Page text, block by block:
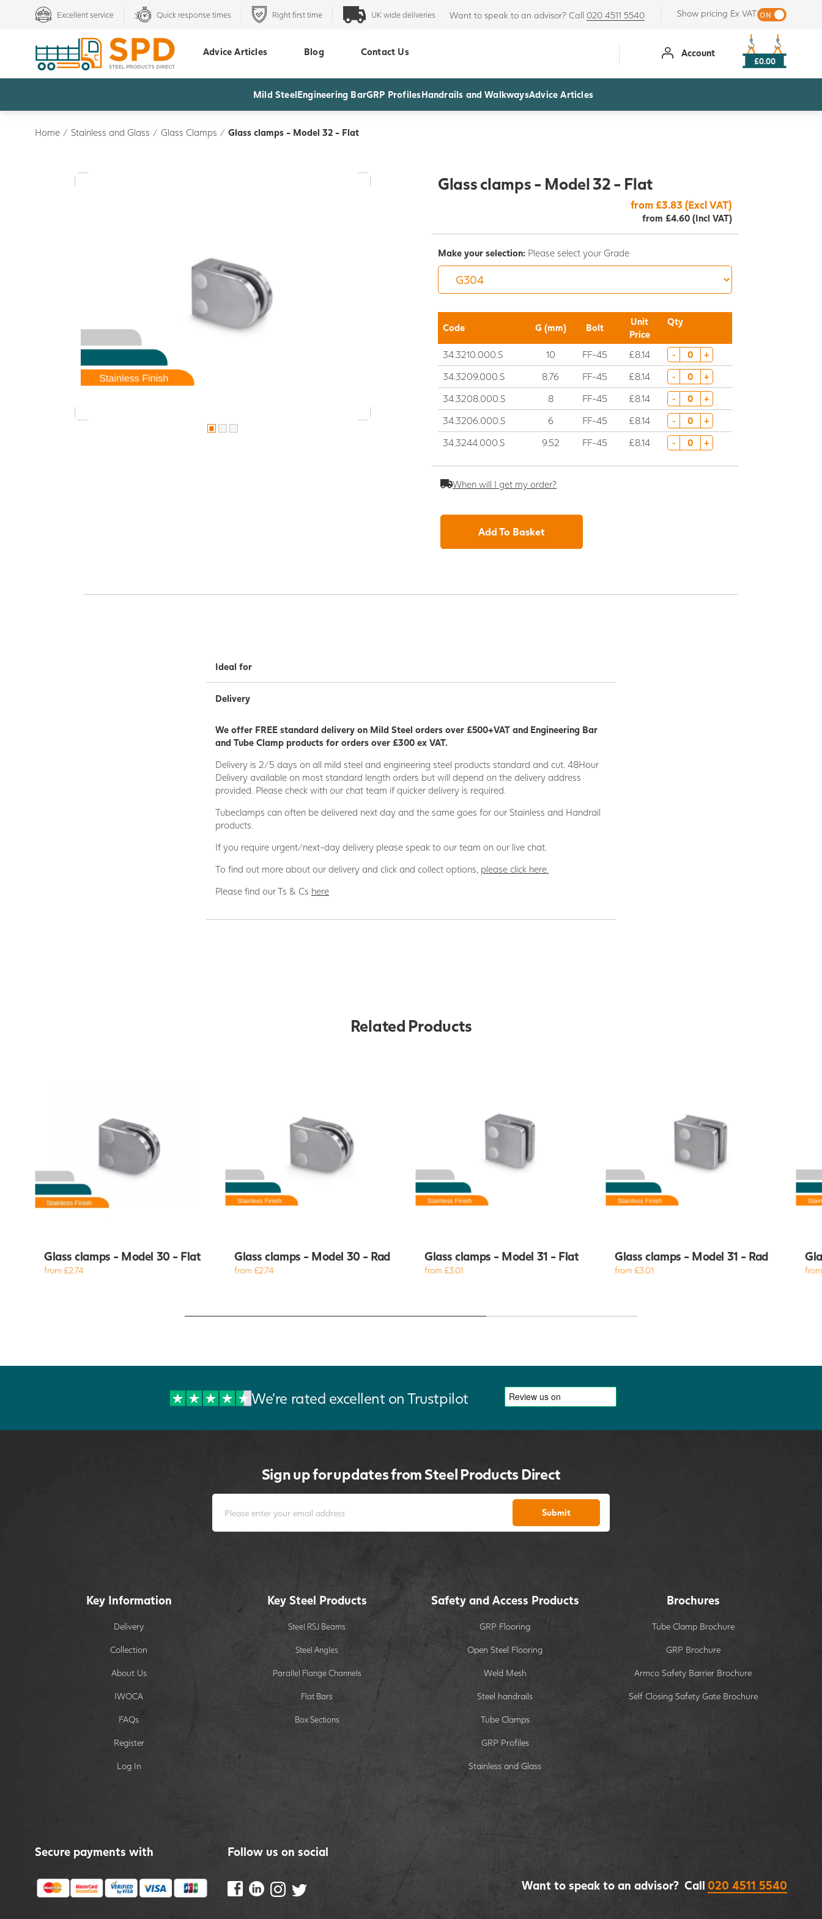
Excellent service Quick response times Right first time UK wide deliveries Want to speak to an advisor? Call 020 4511 5540 Show pricing Ex VAT
Advice Articles Blog Contact Us Account
£0.00
Mild SteelEngineering BarGRP ProfilesHandrails and WalkwaysAdvice Articles
Home / Stainless and Glass / Glass Clamps / Glass clamps - Model 32 - Flat
Glass clamps - Model 32 - Flat
from £3.83 (Excl VAT)
from £4.60 (Incl VAT)
Make your selection: Please select your Grade
Code G (mm) Bolt
Unit
Price
Qty
34.3210.000.S 10 FF-45 £8.14 - +
34.3209.000.S 8.76 FF-45 £8.14 - +
34.3208.000.S 8 FF-45 £8.14 - +
34.3206.000.S 6 FF-45 £8.14 - +
34.3244.000.S 9.52 FF-45 £8.14 - +
When will I get my order?
Add To Basket
Ideal for
Delivery
We offer FREE standard delivery on Mild Steel orders over £500+VAT and Engineering Bar
and Tube Clamp products for orders over £300 ex VAT.
Delivery is 2/5 days on all mild steel and engineering steel products standard and cut. 48Hour
Delivery available on most standard length orders but will depend on the delivery address
provided. Please check with our chat team if quicker delivery is required.
Tubeclamps can often be delivered next day and the same goes for our Stainless and Handrail
products.
If you require urgent/next-day delivery please speak to our team on our live chat.
To find out more about our delivery and click and collect options, please click here.
Please find our Ts & Cs here
Related Products
Glass clamps - Model 30 - Flat
from £2.74
Glass clamps - Model 30 - Rad
from £2.74
Glass clamps - Model 31 - Flat
from £3.01
Glass clamps - Model 31 - Rad
from £3.01
We're rated excellent on Trustpilot
Sign up for updates from Steel Products Direct
Submit
Key Information
Delivery
Collection
About Us
IWOCA
FAQs
Register
Log In
Key Steel Products
Steel RSJ Beams
Steel Angles
Parallel Flange Channels
Flat Bars
Box Sections
Safety and Access Products
GRP Flooring
Open Steel Flooring
Weld Mesh
Steel handrails
Tube Clamps
GRP Profiles
Stainless and Glass
Brochures
Tube Clamp Brochure
GRP Brochure
Armco Safety Barrier Brochure
Self Closing Safety Gate Brochure
Secure payments with Follow us on social
Want to speak to an advisor? Call 020 4511 5540